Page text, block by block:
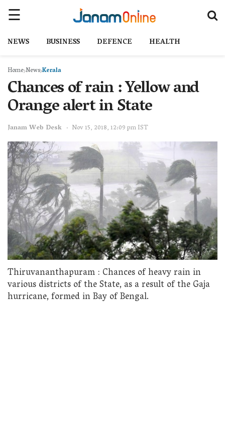
NEWS BUSINESS DEFENCE HEALTH
Home NewsKerala
Chances of rain : Yellow and
Orange alert in State
Janam Web Desk Nov 15, 2018, 12:09 pm IST
Thiruvananthapuram : Chances of heavy rain in
various districts of the State, as a result of the Gaja
hurricane, formed in Bay of Bengal.